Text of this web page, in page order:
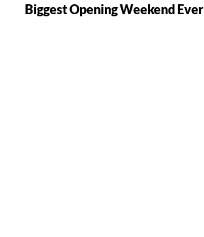
Biggest Opening Weekend Ever